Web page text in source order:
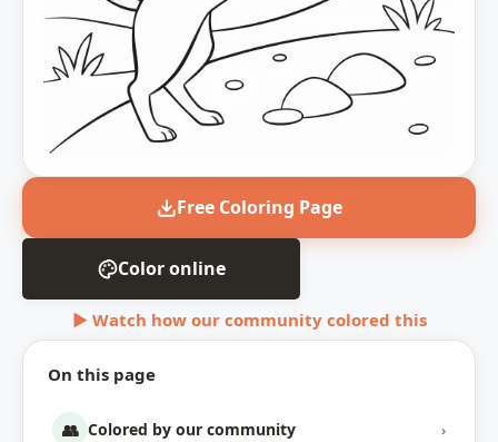
On this page
👥 Colored by our community ›
Free Coloring Page
Color online
▶ Watch how our community colored this